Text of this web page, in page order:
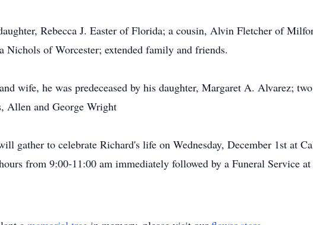
Rebecca J. Easter of Florida; a cousin, Alvin Fletcher of
Nichols of Worcester; extended family and friends.
wife, he was predeceased by his daughter, Margaret A. Alvarez;
Allen and George Wright
gather to celebrate Richard's life on Wednesday, December 1st at
from 9:00-11:00 am immediately followed by a Funeral Service